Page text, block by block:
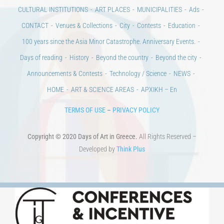
Days of art MAGAZINE EVENTS
LIBRARY
POST GRADUATE COURSES
EDUCATIONAL INSTITUTIONS
CULTURAL INSTITUTIONS
ART PLACES MUNICIPALITIES
Ads
CONTACT
Venues & Collections City Contests
Education
100 years since the Asia Minor Catastrophe. Anniversary Events.
Days of reading
History Beyond the country
Beyond the city
Announcements & Contests
Technology / Science
Developed byThink Plus